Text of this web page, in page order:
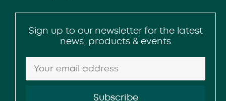
Sign up to our newsletter for the latest
news, products & events